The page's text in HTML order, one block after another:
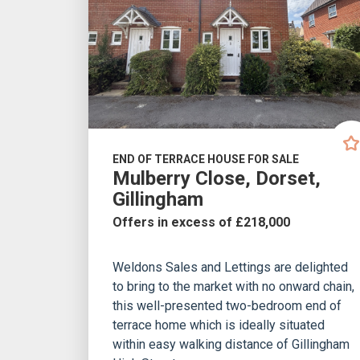
END OF TERRACE HOUSE FOR SALE
Mulberry Close, Dorset,
Gillingham
Offers in excess of £218,000
Weldons Sales and Lettings are delighted
to bring to the market with no onward chain,
this well-presented two-bedroom end of
terrace home which is ideally situated
within easy walking distance of Gillingham